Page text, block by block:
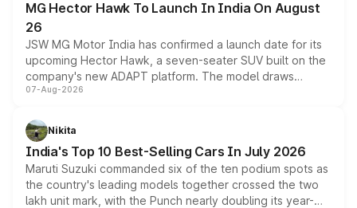
MG Hector Hawk To Launch In India On August
26
JSW MG Motor India has confirmed a launch date for its
upcoming Hector Hawk, a seven-seater SUV built on the
company's new ADAPT platform. The model draws
heavily from the Wuling Starlight 560 sold overseas and
in hybrid powertrain options, positioning it above the
existing Hector in the brand's India lineup.
07-Aug-2026
Nikita
India's Top 10 Best-Selling Cars In July 2026
Maruti Suzuki commanded six of the ten podium spots as
the country's leading models together crossed the two
lakh unit mark, with the Punch nearly doubling its year-